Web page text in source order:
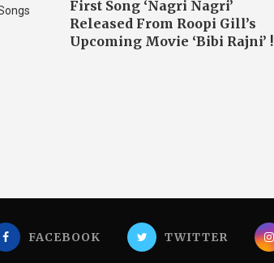
First Song ‘Nagri Nagri’
Released From Roopi Gill’s
Upcoming Movie ‘Bibi Rajni’ !
FACEBOOK TWITTER